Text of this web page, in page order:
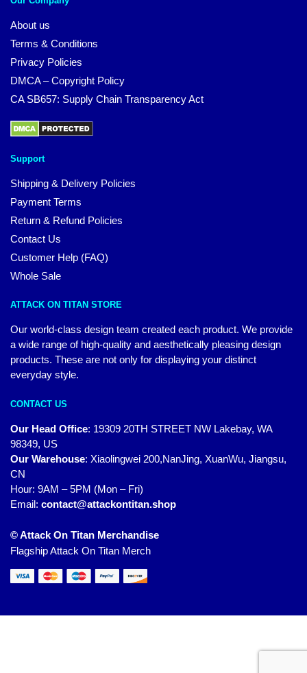
About us
Terms & Conditions
Privacy Policies
DMCA – Copyright Policy
CA SB657: Supply Chain Transparency Act
Support
Shipping & Delivery Policies
Payment Terms
Return & Refund Policies
Contact Us
Customer Help (FAQ)
Whole Sale
ATTACK ON TITAN STORE
Our world-class design team created each product. We provide
a wide range of high-quality and aesthetically pleasing design
products. These are not only for displaying your distinct
everyday style.
CONTACT US
Our Head Office: 19309 20TH STREET NW Lakebay, WA
98349, US
Our Warehouse: Xiaolingwei 200,NanJing, XuanWu, Jiangsu,
CN
Hour: 9AM – 5PM (Mon – Fri)
Email: contact@attackontitan.shop
© Attack On Titan Merchandise
Flagship Attack On Titan Merch